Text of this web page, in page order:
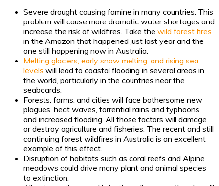
Severe drought causing famine in many countries. This
problem will cause more dramatic water shortages and
increase the risk of wildfires. Take the wild forest fires
in the Amazon that happened just last year and the
one still happening now in Australia.
Melting glaciers, early snow melting, and rising sea
levels will lead to coastal flooding in several areas in
the world, particularly in the countries near the
seaboards.
Forests, farms, and cities will face bothersome new
plagues, heat waves, torrential rains and typhoons,
and increased flooding. All those factors will damage
or destroy agriculture and fisheries. The recent and still
continuing forest wildfires in Australia is an excellent
example of this effect.
Disruption of habitats such as coral reefs and Alpine
meadows could drive many plant and animal species
to extinction.